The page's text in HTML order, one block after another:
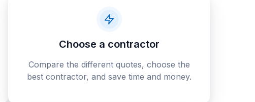
Choose a contractor
Compare the different quotes, choose the
best contractor, and save time and money.